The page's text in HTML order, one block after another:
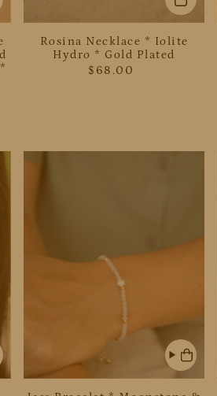
Rosina Necklace * Iolite
Hydro * Gold Plated
$68.00